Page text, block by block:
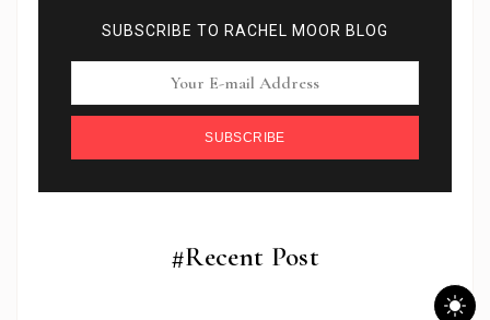
SUBSCRIBE TO RACHEL MOOR BLOG
SUBSCRIBE
#Recent Post